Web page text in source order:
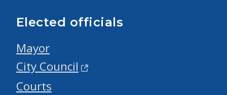
Elected officials
Mayor
City Council
Courts